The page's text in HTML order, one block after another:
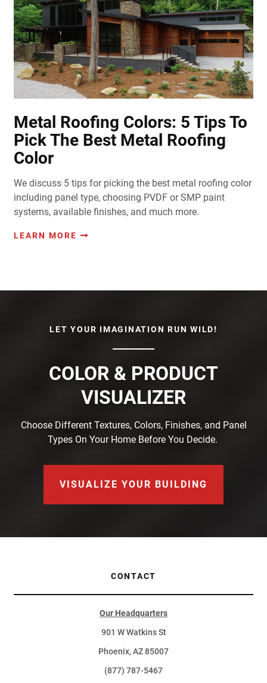
Metal Roofing Colors: 5 Tips To
Pick The Best Metal Roofing
Color
We discuss 5 tips for picking the best metal roofing color
including panel type, choosing PVDF or SMP paint
systems, available finishes, and much more.
LEARN MORE
LET YOUR IMAGINATION RUN WILD!
COLOR & PRODUCT
VISUALIZER
Choose Different Textures, Colors, Finishes, and Panel
Types On Your Home Before You Decide.
VISUALIZE YOUR BUILDING
CONTACT
Our Headquarters
901 W Watkins St
Phoenix, AZ 85007
(877) 787-5467